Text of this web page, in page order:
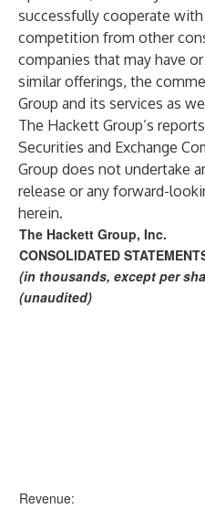
successfully cooperate
competition from other
companies that may have
similar offerings, the
Group and its services as
The Hackett Group’s
Securities and Exchange
Group does not undertake
release or any forward-
herein.
The Hackett Group, Inc.
CONSOLIDATED
(in thousands, except per
(unaudited)
Revenue: